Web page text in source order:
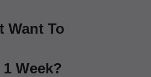
Want To
Week?